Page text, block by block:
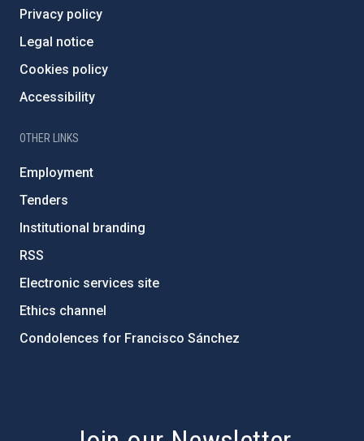
Privacy policy
Legal notice
Cookies policy
Accessibility
OTHER LINKS
Employment
Tenders
Institutional branding
RSS
Electronic services site
Ethics channel
Condolences for Francisco Sánchez